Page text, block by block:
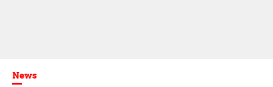
News